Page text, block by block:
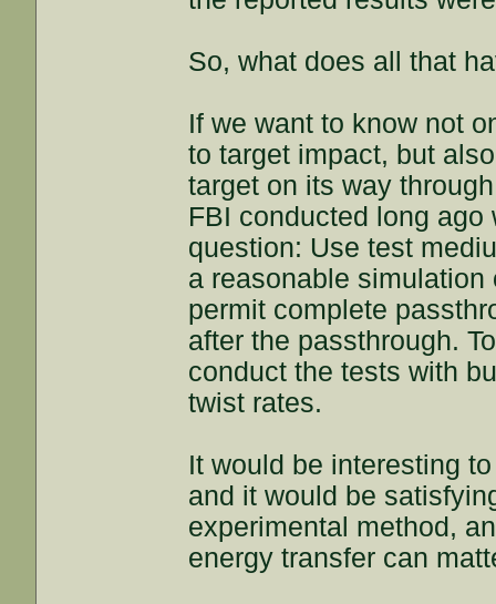
So, what does all that
If we want to know not
to target impact, but
target on its way
FBI conducted long
question: Use test
a reasonable
permit complete
after the passthrough.
conduct the tests with
twist rates.
It would be interesting
and it would be
experimental method,
energy transfer can